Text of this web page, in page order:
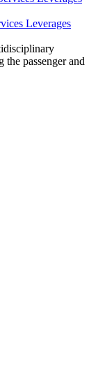
Leverages
the passenger and